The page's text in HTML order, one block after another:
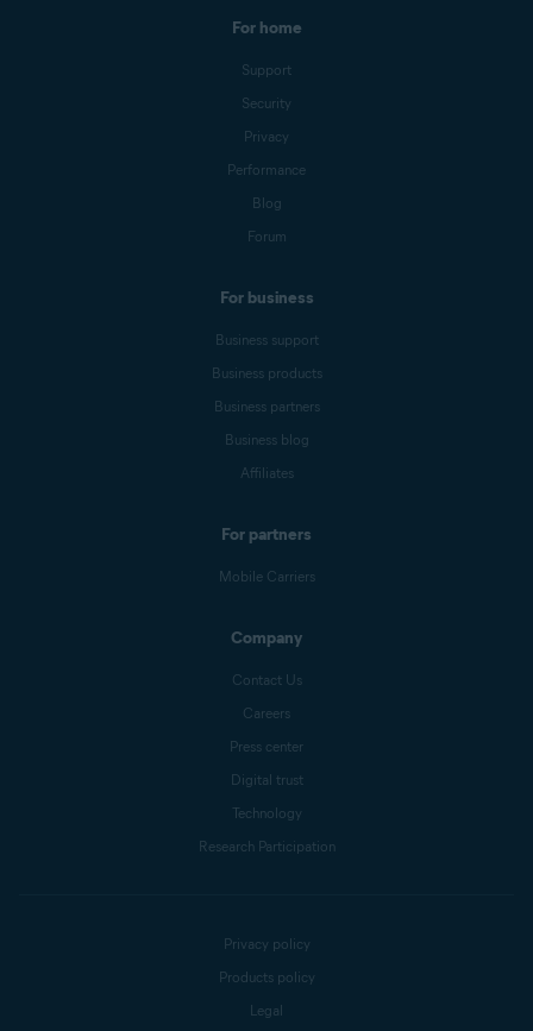
For home
Support
Security
Privacy
Performance
Blog
Forum
For business
Business support
Business products
Business partners
Business blog
Affiliates
For partners
Mobile Carriers
Company
Contact Us
Careers
Press center
Digital trust
Technology
Research Participation
Privacy policy
Products policy
Legal